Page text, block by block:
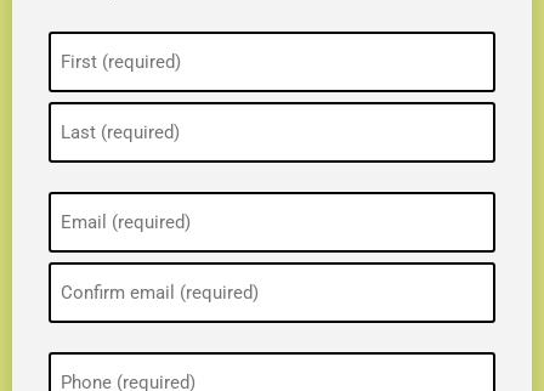
(Required)
(Required)
Phone
(Required)